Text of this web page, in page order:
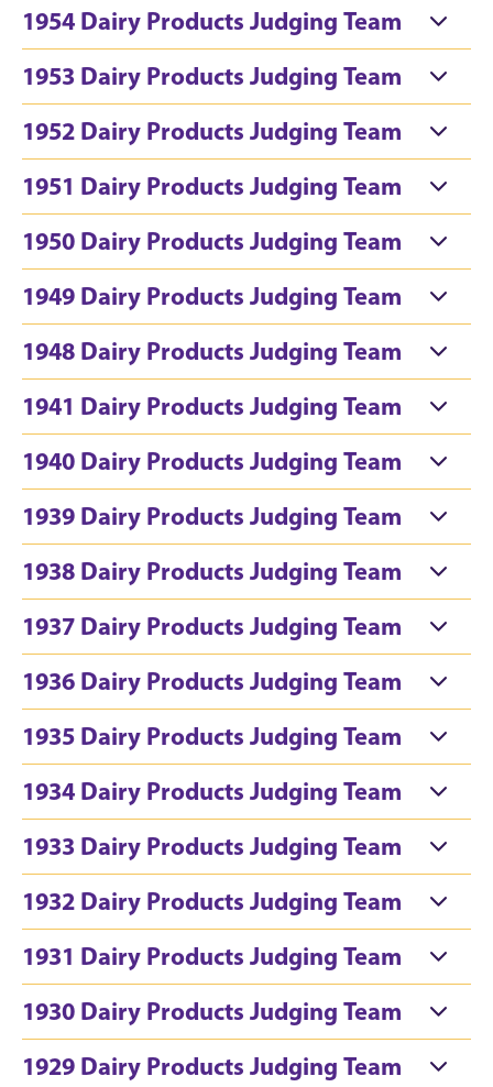
1954 Dairy Products Judging Team
1953 Dairy Products Judging Team
1952 Dairy Products Judging Team
1951 Dairy Products Judging Team
1950 Dairy Products Judging Team
1949 Dairy Products Judging Team
1948 Dairy Products Judging Team
1941 Dairy Products Judging Team
1940 Dairy Products Judging Team
1939 Dairy Products Judging Team
1938 Dairy Products Judging Team
1937 Dairy Products Judging Team
1936 Dairy Products Judging Team
1935 Dairy Products Judging Team
1934 Dairy Products Judging Team
1933 Dairy Products Judging Team
1932 Dairy Products Judging Team
1931 Dairy Products Judging Team
1930 Dairy Products Judging Team
1929 Dairy Products Judging Team